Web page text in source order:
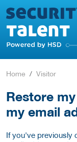
Home Visitor
Restore
my email
If you've previously